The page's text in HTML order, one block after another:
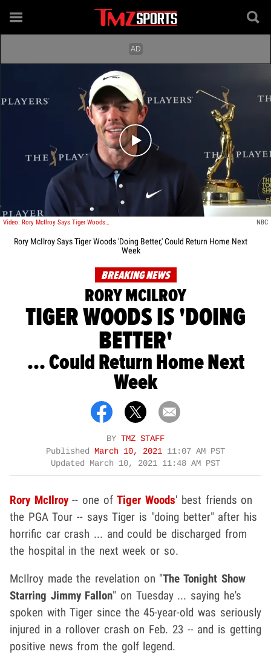
Play video content
Video: Rory McIlroy Says Tiger Woods 'Doing Better,' Could Return Home Next Week NBC
Rory McIlroy Says Tiger Woods 'Doing Better,' Could Return Home Next
Week
BREAKING NEWS
RORY MCILROY
TIGER WOODS IS 'DOING
BETTER'
... Could Return Home Next
Week
BY TMZ STAFF
Published
March 10, 2021 11:07 AM PST
Updated
March 10, 2021 11:48 AM PST
Rory McIlroy-- one ofTiger Woods' best friends on
the PGA Tour -- says Tiger is "doing better" after his
horrific car crash ... and could be discharged from
the hospital in the next week or so.
McIlroy made the revelation on "The Tonight Show
Starring Jimmy Fallon" on Tuesday ... saying he's
spoken with Tiger since the 45-year-old was seriously
injured in a rollover crash on Feb. 23 -- and is getting
positive news from the golf legend.